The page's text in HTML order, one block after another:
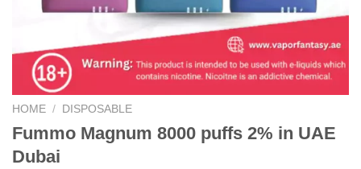
HOME / DISPOSABLE
Fummo Magnum 8000 puffs 2% in UAE
Dubai